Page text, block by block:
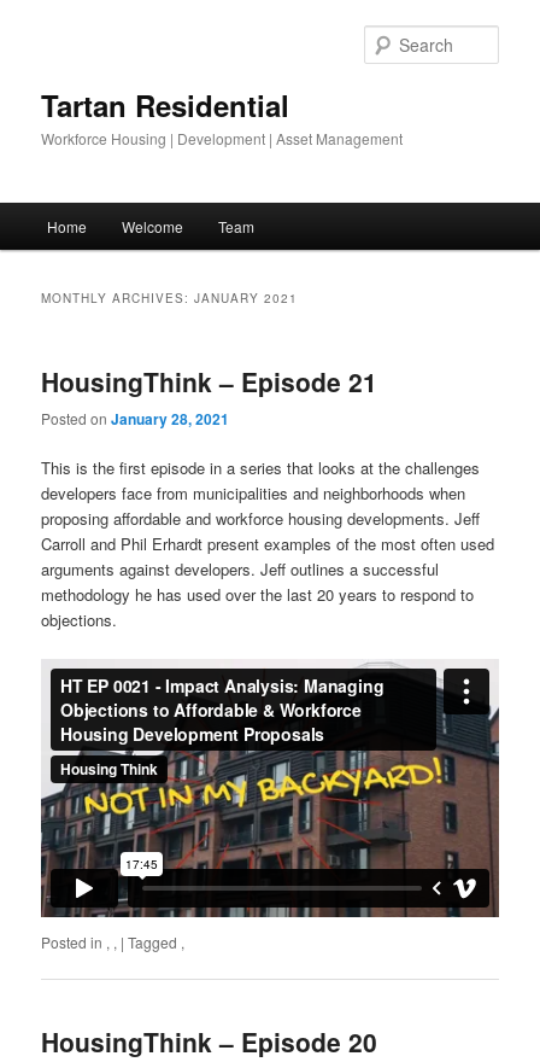
Tartan Residential
Workforce Housing | Development | Asset Management
Home Welcome Team
MONTHLY ARCHIVES:JANUARY 2021
HousingThink – Episode 21
Posted onJanuary 28, 2021
This is the first episode in a series that looks at the challenges
developers face from municipalities and neighborhoods when
proposing affordable and workforce housing developments. Jeff
Carroll and Phil Erhardt present examples of the most often used
arguments against developers. Jeff outlines a successful
methodology he has used over the last 20 years to respond to
objections.
Posted in , , |Tagged ,
HousingThink – Episode 20